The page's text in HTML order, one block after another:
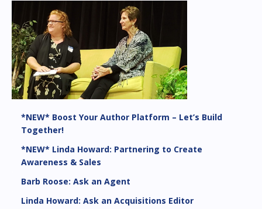
*NEW* Boost Your Author Platform – Let’s Build
Together!
*NEW* Linda Howard: Partnering to Create
Awareness & Sales
Barb Roose: Ask an Agent
Linda Howard: Ask an Acquisitions Editor